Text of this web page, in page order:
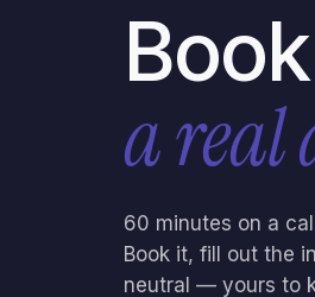
a real
60 minutes on a
Book it, fill out the
neutral — yours to